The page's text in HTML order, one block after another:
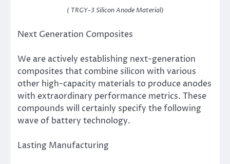
( TRGY-3 Silicon Anode Material)
Next Generation Composites
We are actively establishing next-generation
composites that combine silicon with various
other high-capacity materials to produce anodes
with extraordinary performance metrics. These
compounds will certainly specify the following
wave of battery technology.
Lasting Manufacturing